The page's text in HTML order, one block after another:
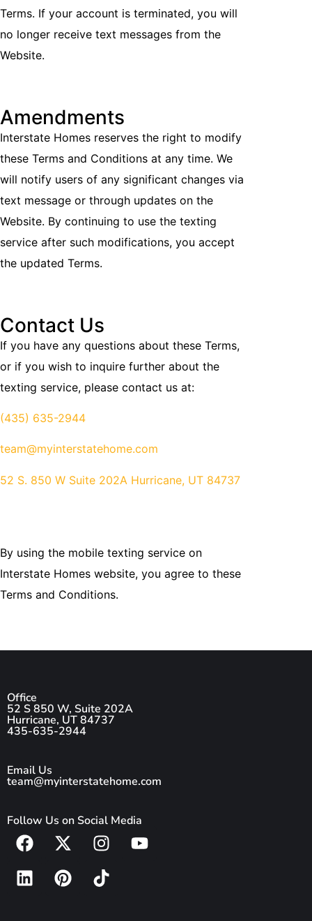
Terms. If your account is terminated, you will
no longer receive text messages from the
Website.
Amendments
Interstate Homes reserves the right to modify
these Terms and Conditions at any time. We
will notify users of any significant changes via
text message or through updates on the
Website. By continuing to use the texting
service after such modifications, you accept
the updated Terms.
Contact Us
If you have any questions about these Terms,
or if you wish to inquire further about the
texting service, please contact us at:
(435) 635-2944
team@myinterstatehome.com
52 S. 850 W Suite 202A Hurricane, UT 84737
By using the mobile texting service on
Interstate Homes website, you agree to these
Terms and Conditions.
Office
52 S 850 W, Suite 202A
Hurricane, UT 84737
435-635-2944
Email Us
team@myinterstatehome.com
Follow Us on Social Media